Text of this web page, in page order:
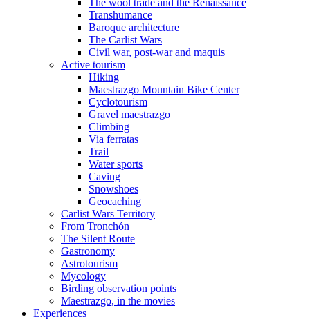
The wool trade and the Renaissance
Transhumance
Baroque architecture
The Carlist Wars
Civil war, post-war and maquis
Active tourism
Hiking
Maestrazgo Mountain Bike Center
Cyclotourism
Gravel maestrazgo
Climbing
Via ferratas
Trail
Water sports
Caving
Snowshoes
Geocaching
Carlist Wars Territory
From Tronchón
The Silent Route
Gastronomy
Astrotourism
Mycology
Birding observation points
Maestrazgo, in the movies
Experiences